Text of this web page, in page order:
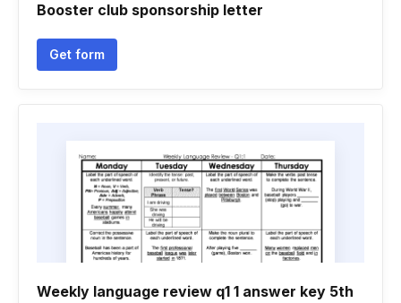
Booster club sponsorship letter
Get form
Weekly language review q1 1 answer key 5th